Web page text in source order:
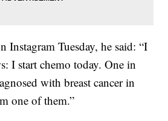
Instagram Tuesday, he said: “I
I start chemo today. One in
with breast cancer in
one of them.”